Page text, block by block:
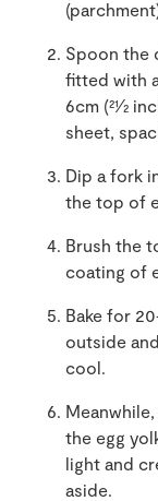
Spoon the
fitted with a
6cm (21⁄2
sheet,
Dip a fork
the top of
Brush the
coating of
Bake for
outside
cool.
the egg
light and
aside.